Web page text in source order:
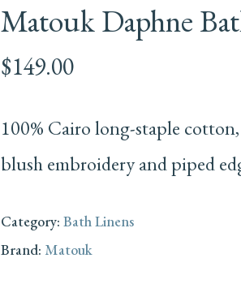
Matouk Daphne
$149.00
100% Cairo long-staple
blush embroidery and piped
Category: Bath Linens
Brand: Matouk